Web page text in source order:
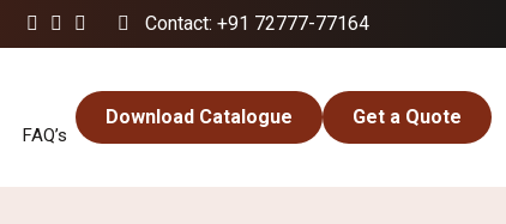
Contact: +91 72777-77164
FAQ’s
Download Catalogue Get a Quote